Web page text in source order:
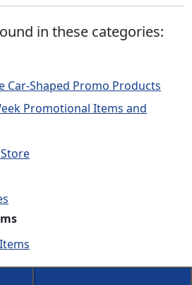
in these categories:
Car-Shaped Promo Products
Promotional Items and